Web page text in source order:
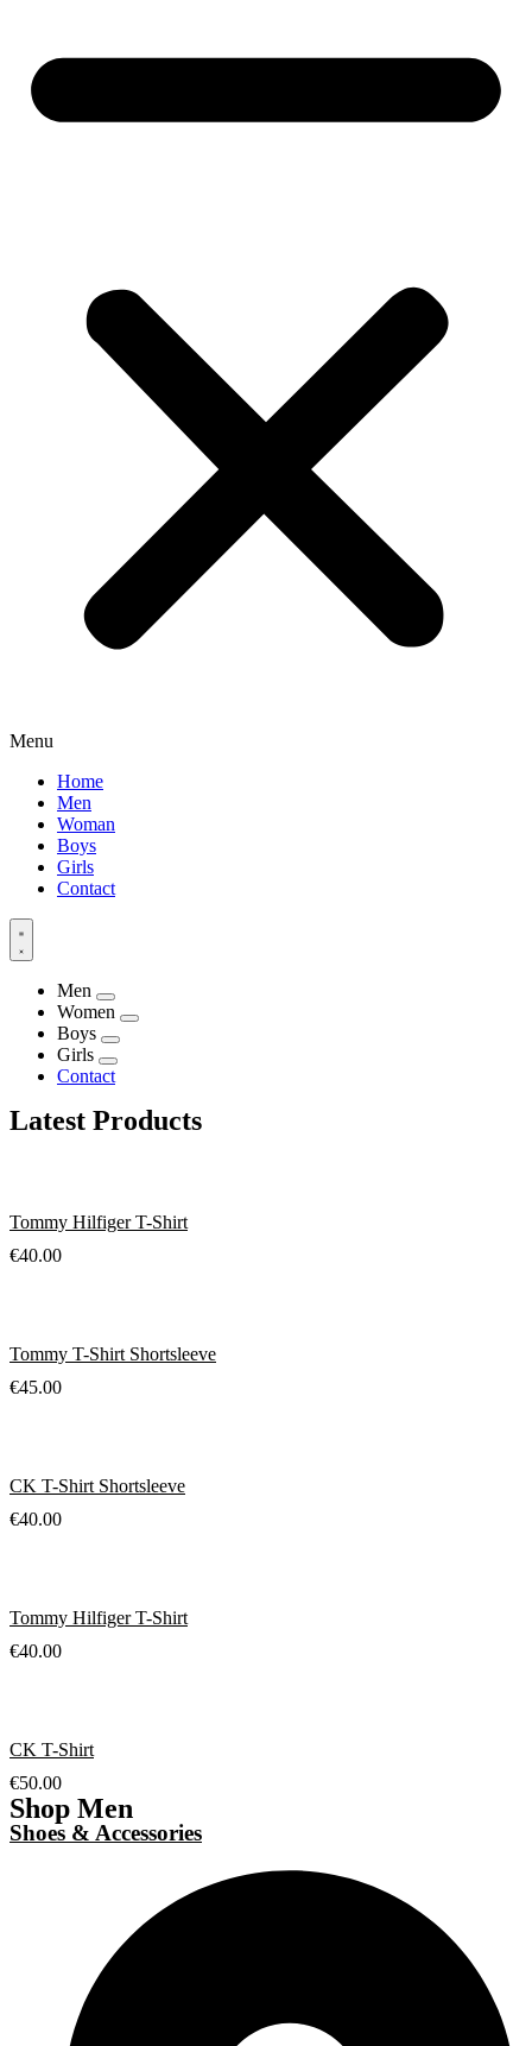
Menu
Home
Men
Woman
Boys
Girls
Contact
Men
Women
Boys
Girls
Contact
Latest Products
Tommy Hilfiger T-Shirt
€40.00
Tommy T-Shirt Shortsleeve
€45.00
CK T-Shirt Shortsleeve
€40.00
Tommy Hilfiger T-Shirt
€40.00
CK T-Shirt
€50.00
Shop Men
Shoes & Accessories